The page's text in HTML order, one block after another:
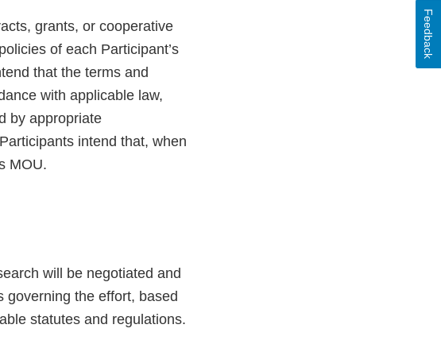
grants, or cooperative
of each Participant’s
that the terms and
with applicable law,
by appropriate
intend that, when
MOU.
will be negotiated and
governing the effort, based
statutes and regulations.
Feedback